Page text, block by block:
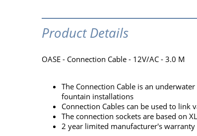
Product Details
OASE - Connection Cable - 12V/AC - 3.0 M
The Connection Cable is an
fountain installations
Connection Cables can be used to
The connection sockets are based on
2 year limited manufacturer's warranty